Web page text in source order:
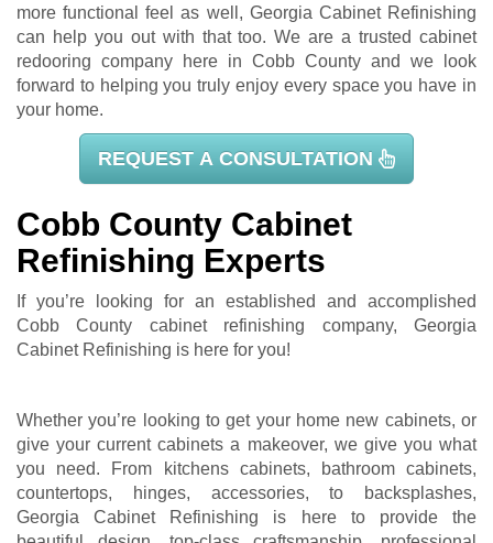
more functional feel as well, Georgia Cabinet Refinishing
can help you out with that too. We are a trusted cabinet
redooring company here in Cobb County and we look
forward to helping you truly enjoy every space you have in
your home.
REQUEST A CONSULTATION
Cobb County Cabinet
Refinishing Experts
If you’re looking for an established and accomplished
Cobb County cabinet refinishing company, Georgia
Cabinet Refinishing is here for you!
Whether you’re looking to get your home new cabinets, or
give your current cabinets a makeover, we give you what
you need. From kitchens cabinets, bathroom cabinets,
countertops, hinges, accessories, to backsplashes,
Georgia Cabinet Refinishing is here to provide the